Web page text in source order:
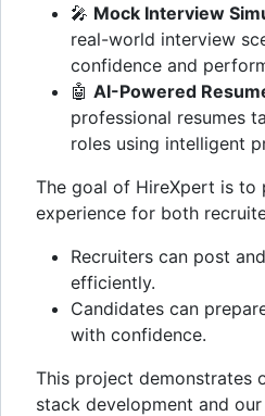
🎤 Mock Interview
real-world interview
confidence and
🤖 AI-Powered
professional resumes
roles using intelligent
The goal of HireXpert is to
experience for both
Recruiters can post
efficiently.
Candidates can
with confidence.
This project demonstrates
stack development and